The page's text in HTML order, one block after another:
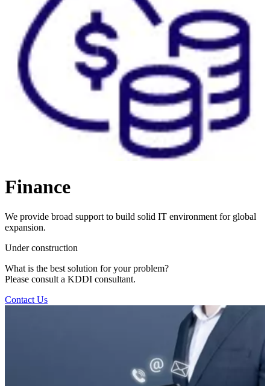
Finance
We provide broad support to build solid IT environment for global
expansion.
Under construction
What is the best solution for your problem?
Please consult a KDDI consultant.
Contact Us